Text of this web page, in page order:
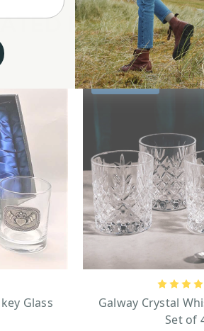
PRODUCTS
Glass
Best seller
Galway Crystal
Set of